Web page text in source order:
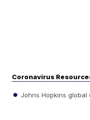
Coronavirus
Johns Hopkins